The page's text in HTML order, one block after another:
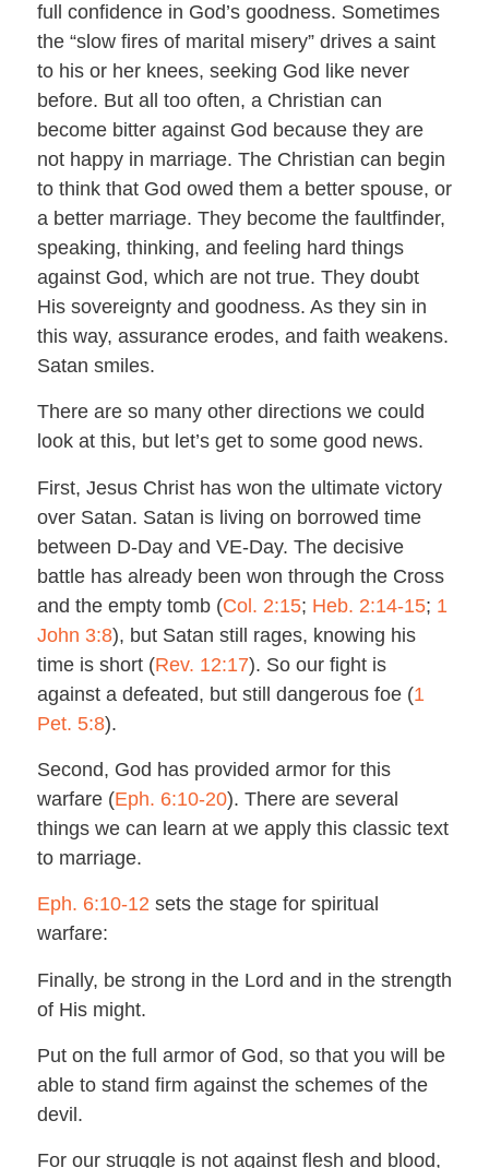
full confidence in God’s goodness. Sometimes
the “slow fires of marital misery” drives a saint
to his or her knees, seeking God like never
before. But all too often, a Christian can
become bitter against God because they are
not happy in marriage. The Christian can begin
to think that God owed them a better spouse, or
a better marriage. They become the faultfinder,
speaking, thinking, and feeling hard things
against God, which are not true. They doubt
His sovereignty and goodness. As they sin in
this way, assurance erodes, and faith weakens.
Satan smiles.
There are so many other directions we could
look at this, but let’s get to some good news.
First, Jesus Christ has won the ultimate victory
over Satan. Satan is living on borrowed time
between D-Day and VE-Day. The decisive
battle has already been won through the Cross
and the empty tomb (Col. 2:15; Heb. 2:14-15; 1
John 3:8), but Satan still rages, knowing his
time is short (Rev. 12:17). So our fight is
against a defeated, but still dangerous foe (1
Pet. 5:8).
Second, God has provided armor for this
warfare (Eph. 6:10-20). There are several
things we can learn at we apply this classic text
to marriage.
Eph. 6:10-12 sets the stage for spiritual
warfare:
Finally, be strong in the Lord and in the strength
of His might.
Put on the full armor of God, so that you will be
able to stand firm against the schemes of the
devil.
For our struggle is not against flesh and blood,